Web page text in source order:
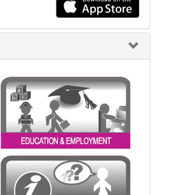
0 shown. 0 shown.